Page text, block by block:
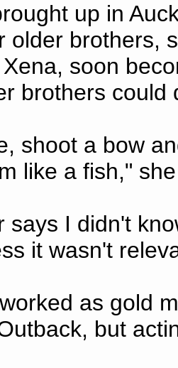
up in
older brothers,
soon
brothers could
shoot a bow
like a fish,"
says I didn't
it wasn't
as gold
but